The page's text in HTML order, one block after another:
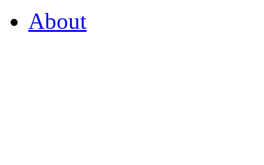
About